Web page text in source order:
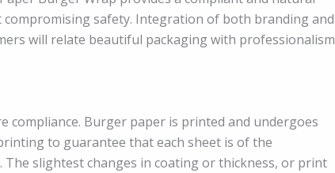
safety. Integration of both branding and
will relate beautiful packaging with professionalism
Burger paper is printed and undergoes
to guarantee that each sheet is of the
slightest changes in coating or thickness, or print